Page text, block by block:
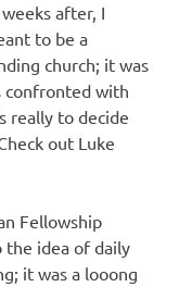
after, I
to be a
church; it was
confronted with
really to decide
out Luke
Fellowship
the idea of daily
it was a looong